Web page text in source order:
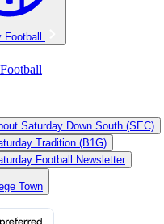
Football
Saturday Down South (SEC)
Tradition (B1G)
Football Newsletter
Town